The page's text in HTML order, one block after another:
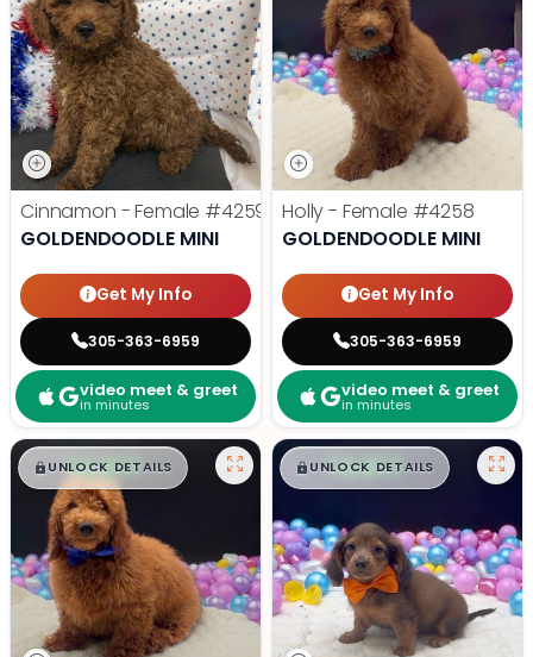
Cinnamon - Female #4259
GOLDENDOODLE MINI
Get My Info
305-363-6959
video meet & greet
in minutes
Holly - Female #4258
GOLDENDOODLE MINI
Get My Info
305-363-6959
video meet & greet
in minutes
$█,█ 99
UNLOCK DETAILS $█,█ 99
UNLOCK DETAILS